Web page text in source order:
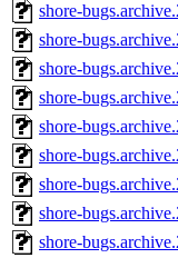
shore-
shore-
shore-
shore-
shore-
shore-
shore-
shore-
shore-